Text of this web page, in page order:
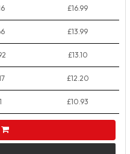
£16.99
£13.99
£13.10
£12.20
£10.93